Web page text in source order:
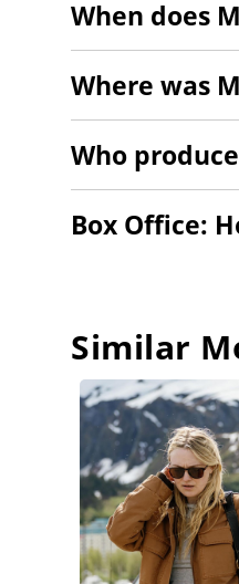
When does
Where was
Who
Box Office:
Similar